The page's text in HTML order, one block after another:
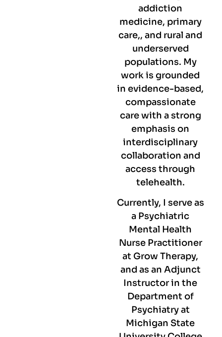
addiction
medicine, primary
care,, and rural and
underserved
populations. My
work is grounded
in evidence-based,
compassionate
care with a strong
emphasis on
interdisciplinary
collaboration and
access through
telehealth.
Currently, I serve as
a Psychiatric
Mental Health
Nurse Practitioner
at Grow Therapy,
and as an Adjunct
Instructor in the
Department of
Psychiatry at
Michigan State